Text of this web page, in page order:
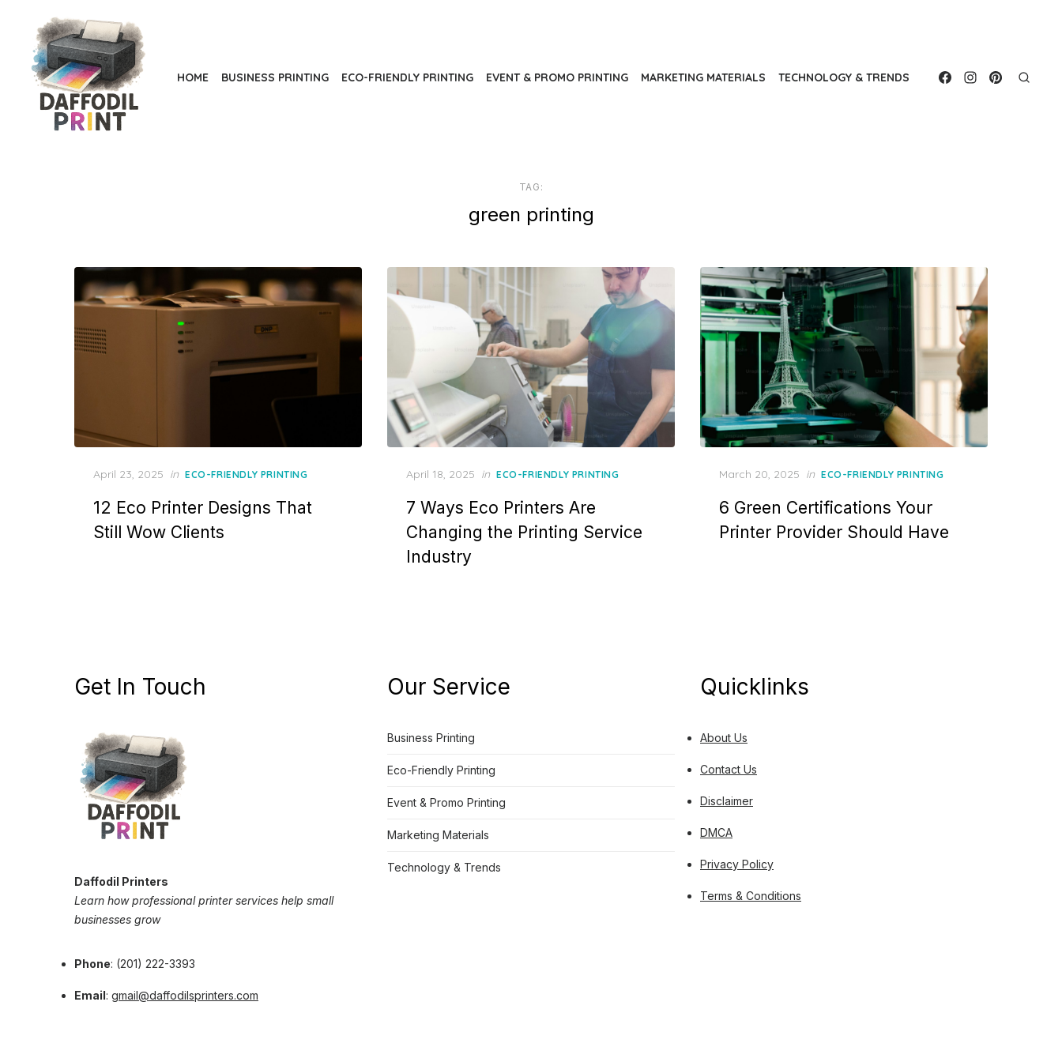
content
HOME BUSINESS PRINTING ECO-FRIENDLY PRINTING EVENT & PROMO PRINTING MARKETING MATERIALS TECHNOLOGY & TRENDS
TAG:
green printing
Posted
April 23, 2025 in ECO-FRIENDLY PRINTING
12 Eco Printer Designs That
Still Wow Clients
Posted
April 18, 2025 in ECO-FRIENDLY PRINTING
7 Ways Eco Printers Are
Changing the Printing Service
Industry
Posted
March 20, 2025 in ECO-FRIENDLY PRINTING
6 Green Certifications Your
Printer Provider Should Have
Get In Touch
Daffodil Printers
Learn how professional printer services help small
businesses grow
Phone: (201) 222-3393
Email: gmail@daffodilsprinters.com
Our Service
Business Printing
Eco-Friendly Printing
Event & Promo Printing
Marketing Materials
Technology & Trends
Quicklinks
About Us
Contact Us
Disclaimer
DMCA
Privacy Policy
Terms & Conditions